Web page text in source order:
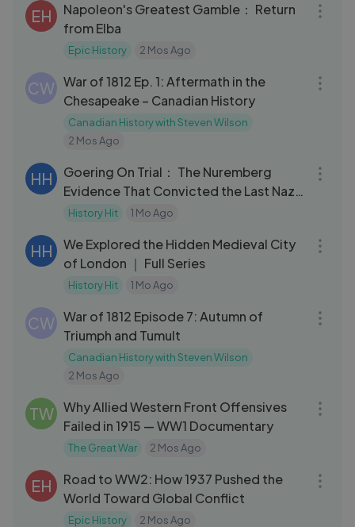
EH
Napoleon's Greatest Gamble： Return
from Elba
Epic History 2 Mos Ago
CW War of 1812 Ep. 1: Aftermath in the
Chesapeake – Canadian History
Canadian History with Steven Wilson
2 Mos Ago
HH
Goering On Trial： The Nuremberg
Evidence That Convicted the Last Nazi
Leader
History Hit 1 Mo Ago
HH
We Explored the Hidden Medieval City
of London ｜ Full Series
History Hit 1 Mo Ago
CW War of 1812 Episode 7: Autumn of
Triumph and Tumult
Canadian History with Steven Wilson
2 Mos Ago
TW Why Allied Western Front Offensives
Failed in 1915 — WW1 Documentary
The Great War 2 Mos Ago
EH
Road to WW2: How 1937 Pushed the
World Toward Global Conflict
Epic History 2 Mos Ago